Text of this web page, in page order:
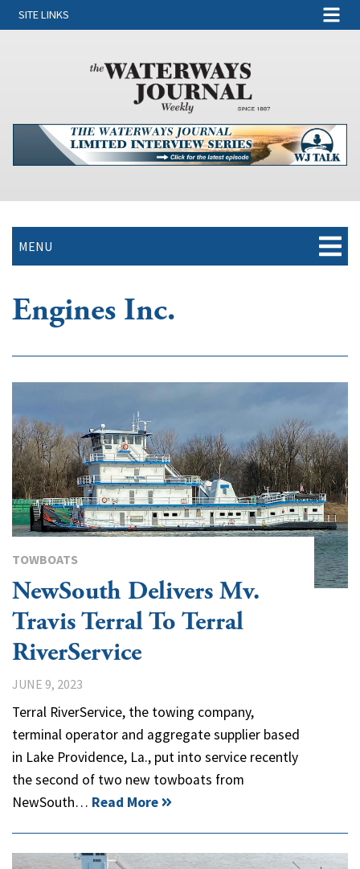
SITE LINKS
MENU
Engines Inc.
TOWBOATS
NewSouth Delivers Mv.
Travis Terral To Terral
RiverService
JUNE 9, 2023
Terral RiverService, the towing company,
terminal operator and aggregate supplier based
in Lake Providence, La., put into service recently
the second of two new towboats from
NewSouth… Read More